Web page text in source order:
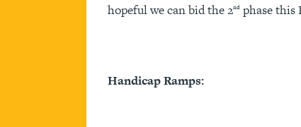
hopeful we can bid the 2nd phase this
Handicap Ramps: